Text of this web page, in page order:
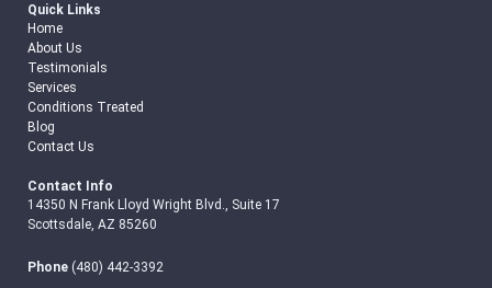
Quick Links
Home
About Us
Testimonials
Services
Conditions Treated
Blog
Contact Us
Contact Info
14350 N Frank Lloyd Wright Blvd., Suite 17
Scottsdale, AZ 85260
Phone (480) 442-3392